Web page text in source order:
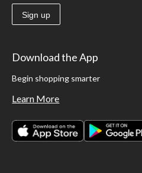
Sign up
Download the App
Begin shopping smarter
Learn More